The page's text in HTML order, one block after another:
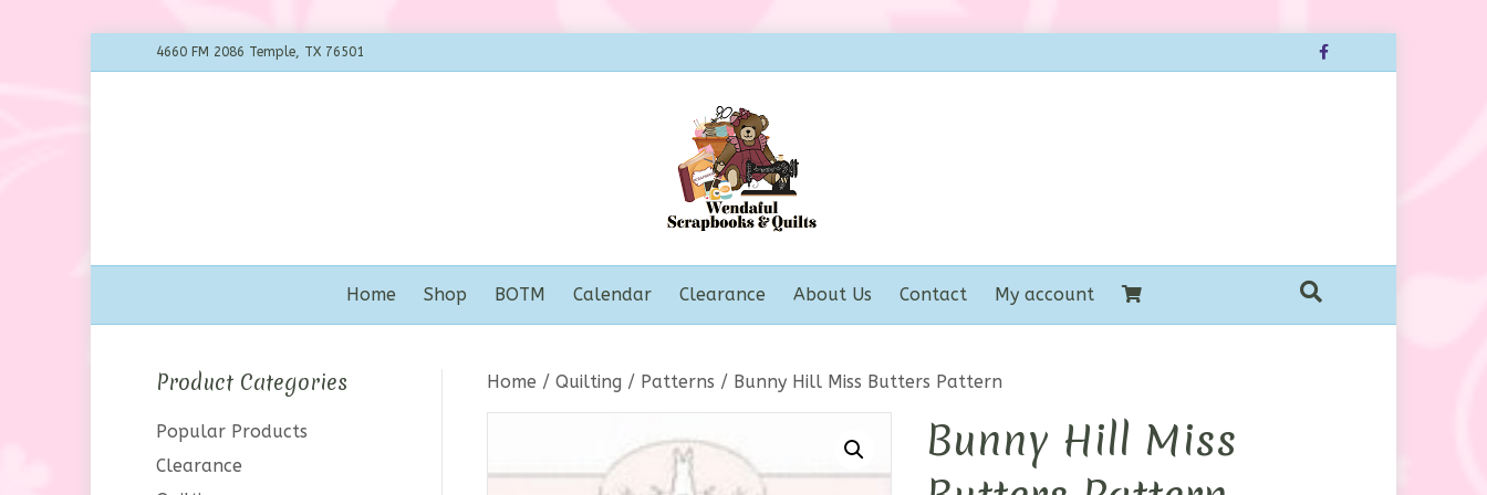
4660 FM 2086 Temple, TX 76501 Facebook
Home Shop BOTM Calendar Clearance About Us Contact My account
Home / Quilting / Patterns / Bunny Hill Miss Butters Pattern
Bunny Hill Miss
Product Categories
Popular Products
Clearance